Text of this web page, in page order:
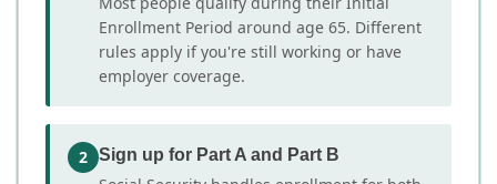
Enrollment Period around age 65. Different
rules apply if you're still working or have
employer coverage.
2 Sign up for Part A and Part B